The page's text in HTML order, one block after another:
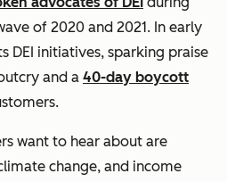
of 2020 and 2021. In early
DEI initiatives, sparking praise
and a 40-day boycott
want to hear about are
change, and income